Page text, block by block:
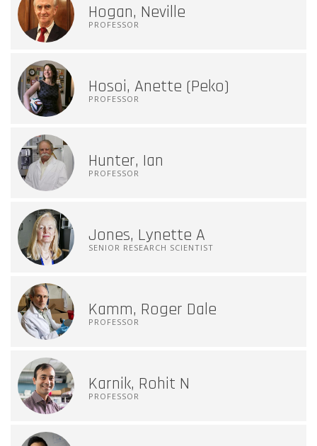
Hogan, Neville
PROFESSOR
Hosoi, Anette (Peko)
PROFESSOR
Hunter, Ian
PROFESSOR
Jones, Lynette A
SENIOR RESEARCH SCIENTIST
Kamm, Roger Dale
PROFESSOR
Karnik, Rohit N
PROFESSOR